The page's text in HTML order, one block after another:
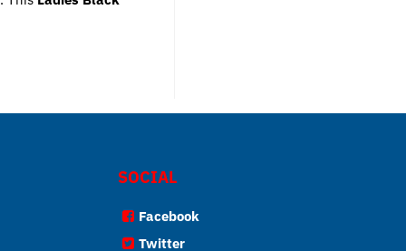
SOCIAL
Facebook
Twitter